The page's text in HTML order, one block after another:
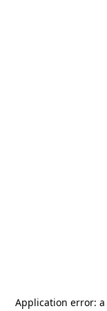
Application error: a